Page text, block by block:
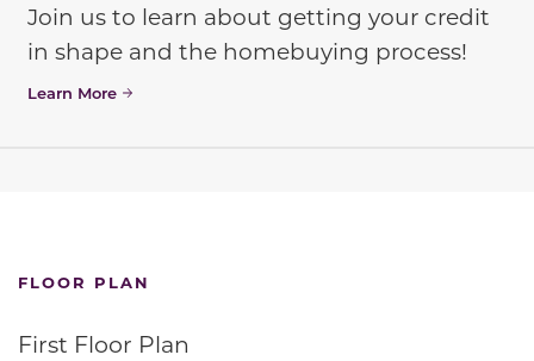
Join us to learn about getting your credit
in shape and the homebuying process!
Learn More
FLOOR PLAN
First Floor Plan